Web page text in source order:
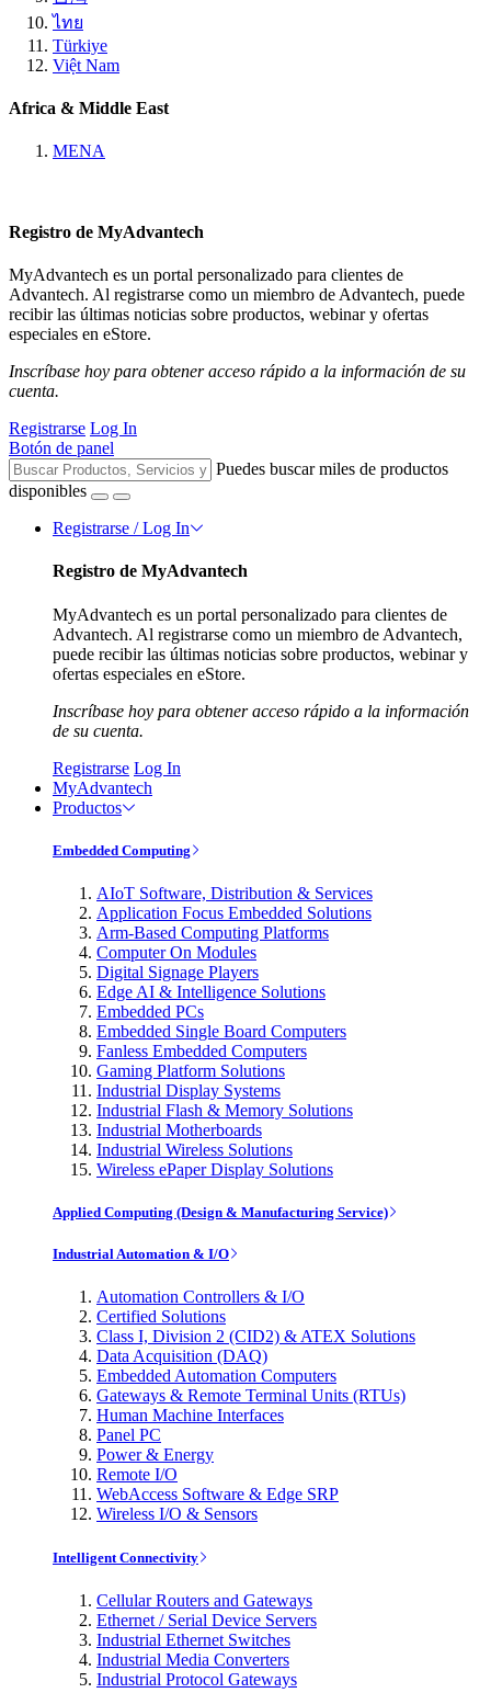
ไทย
Türkiye
Việt Nam
Africa & Middle East
MENA
Registro de MyAdvantech
MyAdvantech es un portal personalizado para clientes de
Advantech. Al registrarse como un miembro de Advantech, puede
recibir las últimas noticias sobre productos, webinar y ofertas
especiales en eStore.
Inscríbase hoy para obtener acceso rápido a la información de su
cuenta.
Registrarse Log In
Botón de panel
Puedes buscar miles de productos
disponibles
Registrarse / Log In
Registro de MyAdvantech
MyAdvantech es un portal personalizado para clientes de
Advantech. Al registrarse como un miembro de Advantech,
puede recibir las últimas noticias sobre productos, webinar y
ofertas especiales en eStore.
Inscríbase hoy para obtener acceso rápido a la información
de su cuenta.
Registrarse Log In
MyAdvantech
Productos
Embedded Computing
AIoT Software, Distribution & Services
Application Focus Embedded Solutions
Arm-Based Computing Platforms
Computer On Modules
Digital Signage Players
Edge AI & Intelligence Solutions
Embedded PCs
Embedded Single Board Computers
Fanless Embedded Computers
Gaming Platform Solutions
Industrial Display Systems
Industrial Flash & Memory Solutions
Industrial Motherboards
Industrial Wireless Solutions
Wireless ePaper Display Solutions
Applied Computing (Design & Manufacturing Service)
Industrial Automation & I/O
Automation Controllers & I/O
Certified Solutions
Class I, Division 2 (CID2) & ATEX Solutions
Data Acquisition (DAQ)
Embedded Automation Computers
Gateways & Remote Terminal Units (RTUs)
Human Machine Interfaces
Panel PC
Power & Energy
Remote I/O
WebAccess Software & Edge SRP
Wireless I/O & Sensors
Intelligent Connectivity
Cellular Routers and Gateways
Ethernet / Serial Device Servers
Industrial Ethernet Switches
Industrial Media Converters
Industrial Protocol Gateways